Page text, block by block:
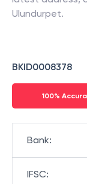
Ulundurpet.
BKID0008378
100%
Bank:
IFSC: